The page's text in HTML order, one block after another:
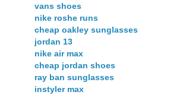
vans shoes
nike roshe runs
cheap oakley sunglasses
jordan 13
nike air max
cheap jordan shoes
ray ban sunglasses
instyler max